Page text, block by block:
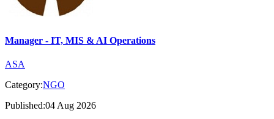
Manager - IT, MIS & AI Operations
ASA
Category:NGO
Published:04 Aug 2026